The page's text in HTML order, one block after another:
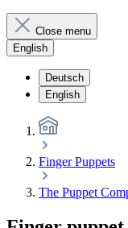
Close menu
English
Deutsch
English
Finger Puppets
The Puppet